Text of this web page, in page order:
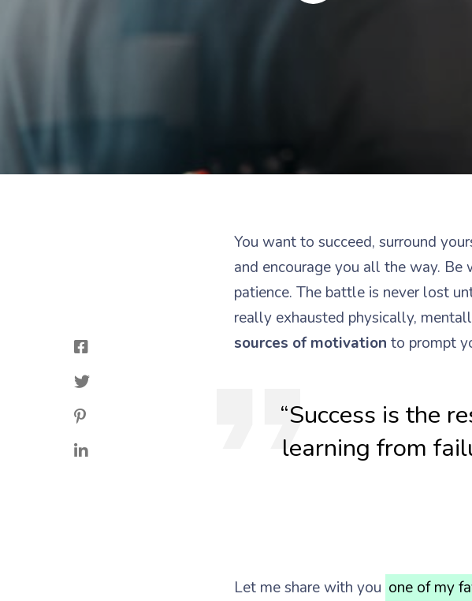
You want to succeed, surround
and encourage you all the way.
patience. The battle is never lost
really exhausted physically,
sources of motivation to prompt
“Success is the
learning from
Let me share with you one of my